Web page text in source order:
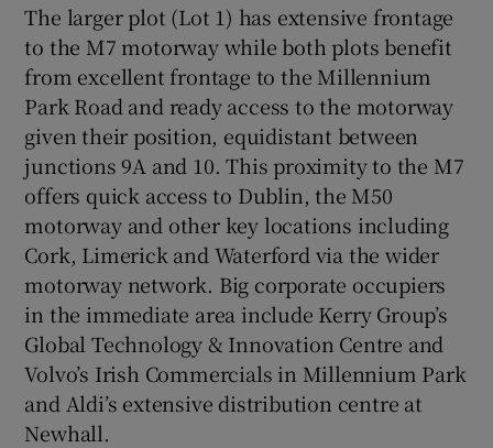
The larger plot (Lot 1) has extensive frontage
to the M7 motorway while both plots benefit
from excellent frontage to the Millennium
Park Road and ready access to the motorway
given their position, equidistant between
junctions 9A and 10. This proximity to the M7
offers quick access to Dublin, the M50
motorway and other key locations including
Cork, Limerick and Waterford via the wider
motorway network. Big corporate occupiers
in the immediate area include Kerry Group’s
Global Technology & Innovation Centre and
Volvo’s Irish Commercials in Millennium Park
and Aldi’s extensive distribution centre at
Newhall.